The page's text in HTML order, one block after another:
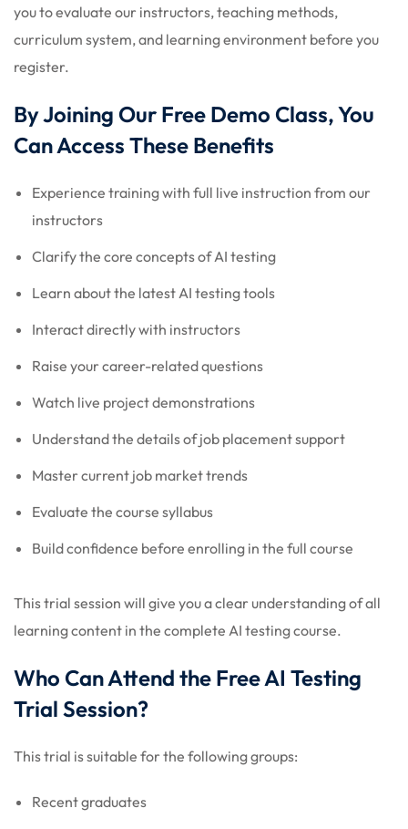
you to evaluate our instructors, teaching methods,
curriculum system, and learning environment before you
register.
By Joining Our Free Demo Class, You
Can Access These Benefits
Experience training with full live instruction from our
instructors
Clarify the core concepts of AI testing
Learn about the latest AI testing tools
Interact directly with instructors
Raise your career-related questions
Watch live project demonstrations
Understand the details of job placement support
Master current job market trends
Evaluate the course syllabus
Build confidence before enrolling in the full course
This trial session will give you a clear understanding of all
learning content in the complete AI testing course.
Who Can Attend the Free AI Testing
Trial Session?
This trial is suitable for the following groups:
Recent graduates